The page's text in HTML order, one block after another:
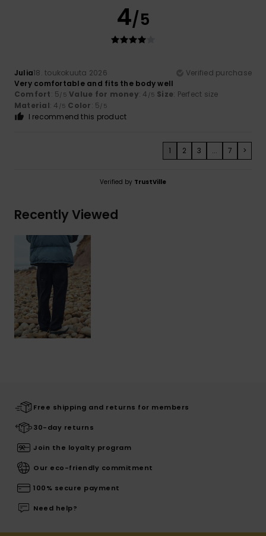
4/5
Julia18. toukokuuta 2026
Verified purchase
Very comfortable and fits the body well
Comfort: 5/5 Value for money: 4 /5 Size: Perfect size
Material: 4 /5 Color: 5/5
I recommend this product
1 2 3 ... 7 >
Verified by TrustVille
Recently Viewed
Free shipping and returns for members
30-day returns
Join the loyalty program
Our eco-friendly commitment
100% secure payment
Need help?